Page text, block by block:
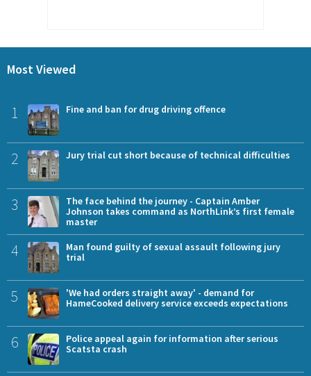
Most Viewed
1 Fine and ban for drug driving offence
2 Jury trial cut short because of technical difficulties
3
The face behind the journey - Captain Amber
Johnson takes command as NorthLink’s first female
master
4
Man found guilty of sexual assault following jury
trial
5
'We had orders straight away' - demand for
HameCooked delivery service exceeds expectations
6
Police appeal again for information after serious
Scatsta crash